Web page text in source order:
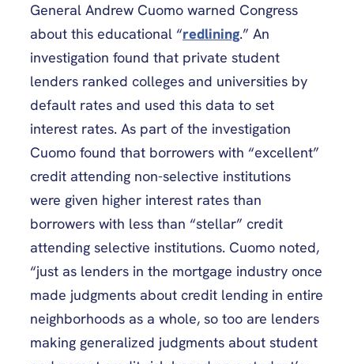
General Andrew Cuomo warned Congress
about this educational “redlining.” An
investigation found that private student
lenders ranked colleges and universities by
default rates and used this data to set
interest rates. As part of the investigation
Cuomo found that borrowers with “excellent”
credit attending non-selective institutions
were given higher interest rates than
borrowers with less than “stellar” credit
attending selective institutions. Cuomo noted,
“just as lenders in the mortgage industry once
made judgments about credit lending in entire
neighborhoods as a whole, so too are lenders
making generalized judgments about student